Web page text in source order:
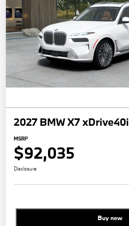
2027 BMW X7 xDrive40i
MSRP
$92,035
Disclosure
Buy new